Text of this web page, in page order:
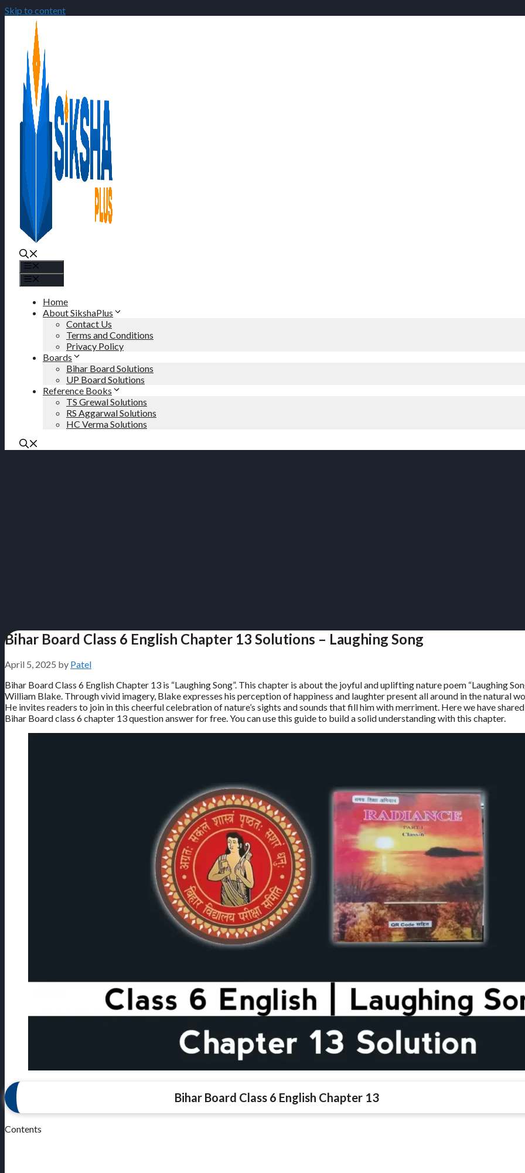
Skip to content
Home
About SikshaPlus
Contact Us
Terms and Conditions
Privacy Policy
Boards
Bihar Board Solutions
UP Board Solutions
Reference Books
TS Grewal Solutions
RS Aggarwal Solutions
HC Verma Solutions
Bihar Board Class 6 English Chapter 13 Solutions – Laughing Song
April 5, 2025 by Patel
Bihar Board Class 6 English Chapter 13 is “Laughing Song”. This chapter is about the joyful and uplifting nature poem “Laughing
William Blake. Through vivid imagery, Blake expresses his perception of happiness and laughter present all around in the natural
He invites readers to join in this cheerful celebration of nature’s sights and sounds that fill him with merriment. Here we have
Bihar Board class 6 chapter 13 question answer for free. You can use this guide to build a solid understanding with this chapter.
Bihar Board Class 6 English Chapter 13
Contents